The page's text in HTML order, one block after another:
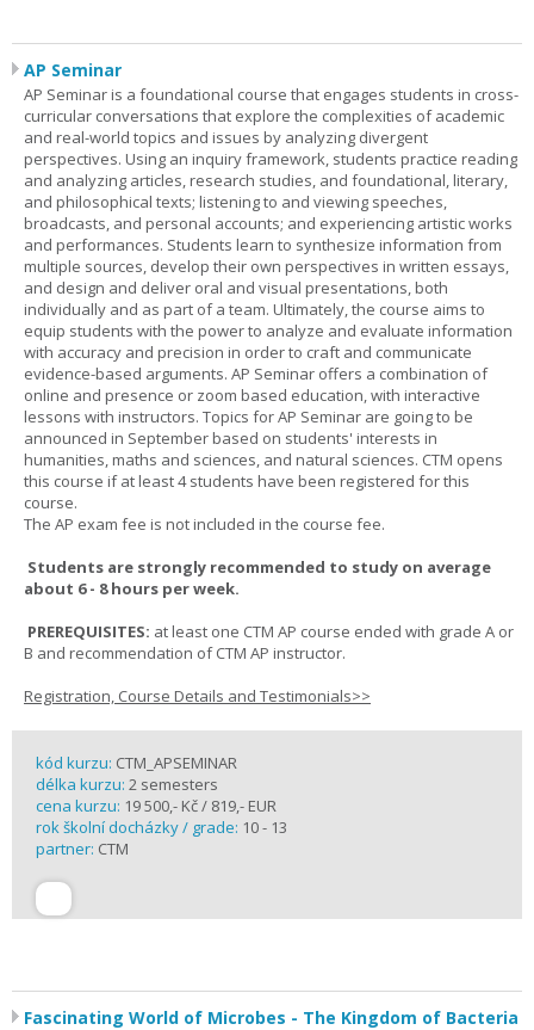
AP Seminar
AP Seminar is a foundational course that engages students in cross-
curricular conversations that explore the complexities of academic
and real-world topics and issues by analyzing divergent
perspectives. Using an inquiry framework, students practice reading
and analyzing articles, research studies, and foundational, literary,
and philosophical texts; listening to and viewing speeches,
broadcasts, and personal accounts; and experiencing artistic works
and performances. Students learn to synthesize information from
multiple sources, develop their own perspectives in written essays,
and design and deliver oral and visual presentations, both
individually and as part of a team. Ultimately, the course aims to
equip students with the power to analyze and evaluate information
with accuracy and precision in order to craft and communicate
evidence-based arguments. AP Seminar offers a combination of
online and presence or zoom based education, with interactive
lessons with instructors. Topics for AP Seminar are going to be
announced in September based on students' interests in
humanities, maths and sciences, and natural sciences. CTM opens
this course if at least 4 students have been registered for this
course.
The AP exam fee is not included in the course fee.
Students are strongly recommended to study on average
about 6 - 8 hours per week.
PREREQUISITES: at least one CTM AP course ended with grade A or
B and recommendation of CTM AP instructor.
Registration, Course Details and Testimonials>>
kód kurzu: CTM_APSEMINAR
délka kurzu: 2 semesters
cena kurzu: 19 500,- Kč / 819,- EUR
rok školní docházky / grade: 10 - 13
partner: CTM
Fascinating World of Microbes - The Kingdom of Bacteria